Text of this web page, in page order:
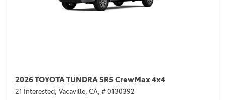
2026 TOYOTA TUNDRA SR5 CrewMax 4x4
21 Interested, Vacaville, CA, # 0130392